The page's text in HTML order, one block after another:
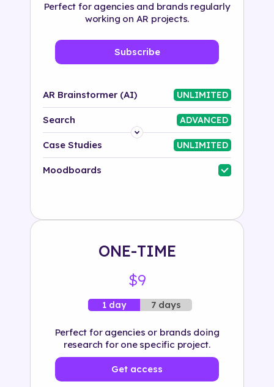
Perfect for agencies and brands regularly
working on AR projects.
Subscribe
AR Brainstormer (AI) UNLIMITED
Search ADVANCED
Platform
Industry
Case Studies UNLIMITED
Moodboards
ONE-TIME
$9
1 day 7 days
Perfect for agencies or brands doing
research for one specific project.
Get access